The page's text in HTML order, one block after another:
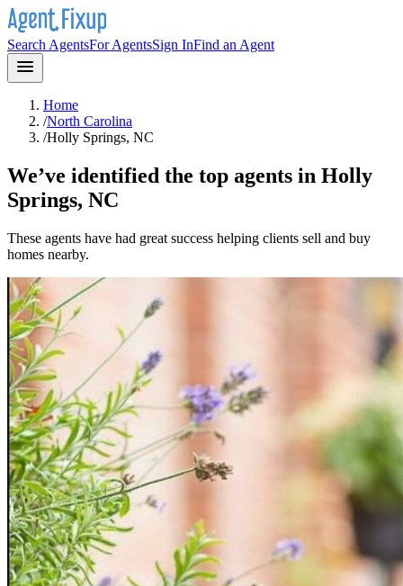
Search AgentsFor AgentsSign InFind an Agent
Home
/North Carolina
/Holly Springs, NC
We’ve identified the top agents in Holly
Springs, NC
These agents have had great success helping clients sell and buy
homes nearby.